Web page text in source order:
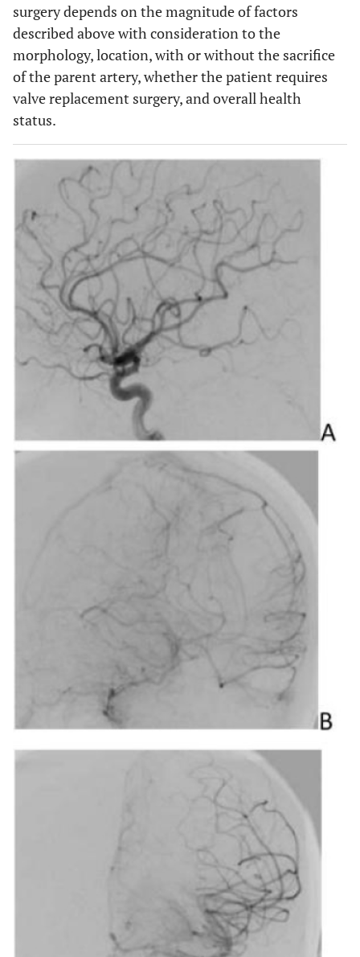
surgery depends on the magnitude of factors
described above with consideration to the
morphology, location, with or without the sacrifice
of the parent artery, whether the patient requires
valve replacement surgery, and overall health
status.